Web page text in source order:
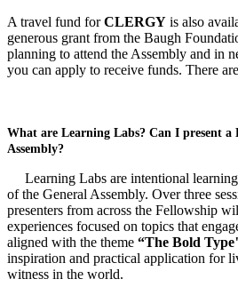
A travel fund forCLERGY is also
generous grant from the Baugh
planning to attend the Assembly and in
you can apply to receive funds. There
What are Learning Labs? Can I present
Assembly?
Learning Labs are intentional learning
of the General Assembly. Over three
presenters from across the Fellowship
experiences focused on topics that
aligned with the theme “The Bold
inspiration and practical application for
witness in the world.